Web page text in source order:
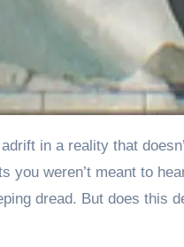
weren’t meant to
dread. But does this